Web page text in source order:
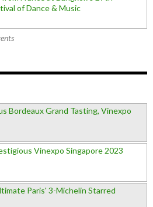
of Dance & Music
Bordeaux Grand Tasting, Vinexpo
Vinexpo Singapore 2023
Paris' 3-Michelin Starred